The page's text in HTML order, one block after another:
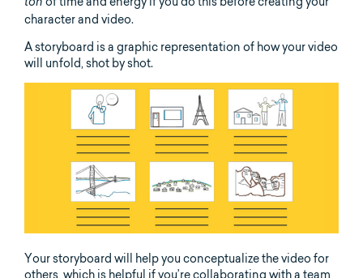
ton
character and video.
A storyboard is a graphic representation of how your video
will unfold, shot by shot.
Your storyboard will help you conceptualize the video for
others, which is helpful if you’re collaborating with a team